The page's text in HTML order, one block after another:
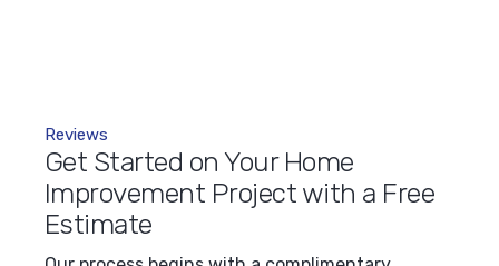
Reviews
Get Started on Your Home
Improvement Project with a Free
Estimate